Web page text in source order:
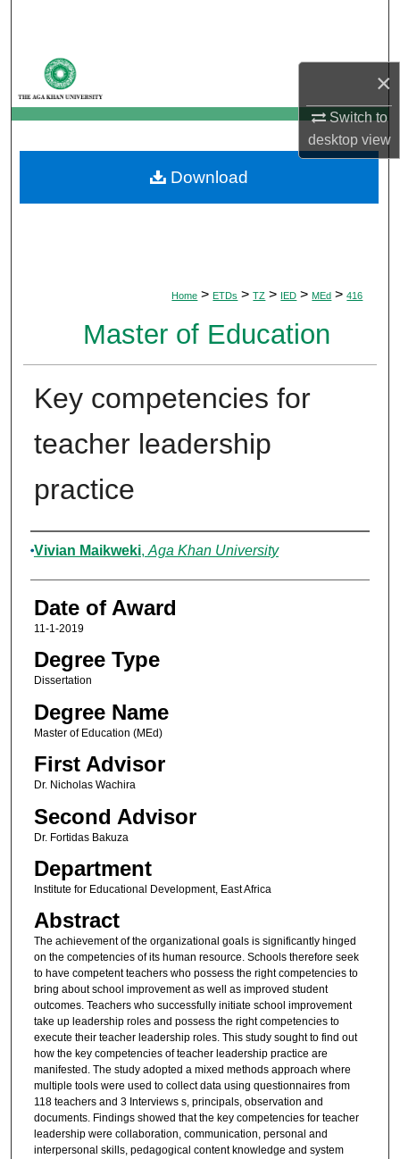
×
Switch to
desktopview
My Account
About
Digital Commons Network™
Home > ETDs > TZ > IED > MEd > 416
Master of Education
Key competencies for
teacher leadership
practice
Author
Vivian Maikweki, Aga Khan University
Date of Award
11-1-2019
Degree Type
Dissertation
Degree Name
Master of Education (MEd)
First Advisor
Dr. Nicholas Wachira
Second Advisor
Dr. Fortidas Bakuza
Department
Institute for Educational Development, East Africa
Abstract
The achievement of the organizational goals is significantly hinged
on the competencies of its human resource. Schools therefore seek
to have competent teachers who possess the right competencies to
bring about school improvement as well as improved student
outcomes. Teachers who successfully initiate school improvement
take up leadership roles and possess the right competencies to
execute their teacher leadership roles. This study sought to find out
how the key competencies of teacher leadership practice are
manifested. The study adopted a mixed methods approach where
multiple tools were used to collect data using questionnaires from
118 teachers and 3 Interviews s, principals, observation and
documents. Findings showed that the key competencies for teacher
leadership were collaboration, communication, personal and
interpersonal skills, pedagogical content knowledge and system
Download